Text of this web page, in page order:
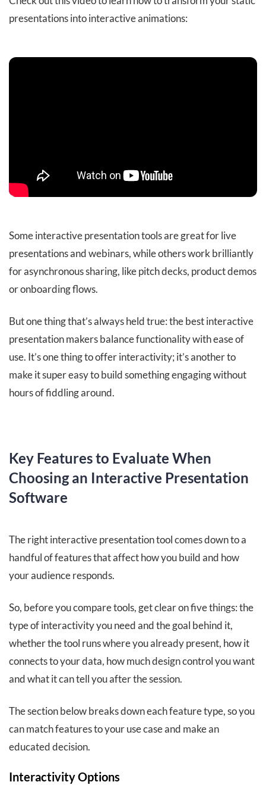
presentations into interactive animations:
Some interactive presentation tools are great for live
presentations and webinars, while others work brilliantly
for asynchronous sharing, like pitch decks, product demos
or onboarding flows.
But one thing that’s always held true: the best interactive
presentation makers balance functionality with ease of
use. It’s one thing to offer interactivity; it’s another to
make it super easy to build something engaging without
hours of fiddling around.
Key Features to Evaluate When
Choosing an Interactive Presentation
Software
The right interactive presentation tool comes down to a
handful of features that affect how you build and how
your audience responds.
So, before you compare tools, get clear on five things: the
type of interactivity you need and the goal behind it,
whether the tool runs where you already present, how it
connects to your data, how much design control you want
and what it can tell you after the session.
The section below breaks down each feature type, so you
can match features to your use case and make an
educated decision.
Interactivity Options